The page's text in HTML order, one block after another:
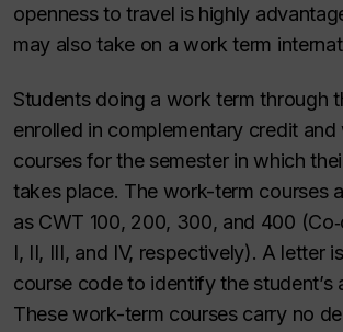
openness to travel is highly
may also take on a work term
Students doing a work term through
enrolled in complementary credit
courses for the semester in which
takes place. The work-term courses
as CWT 100, 200, 300, and 400
I, II, III, and IV, respectively). A letter
course code to identify the student’s
These work-term courses carry no